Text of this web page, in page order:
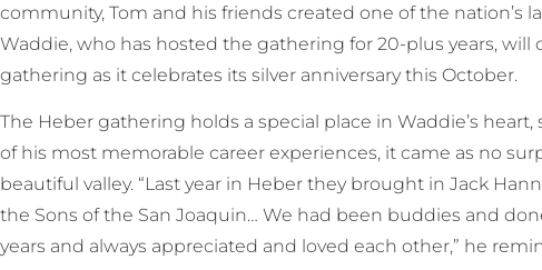
community, Tom and his friends created one of the nation’s
Waddie, who has hosted the gathering for 20-plus years, will
gathering as it celebrates its silver anniversary this October.
The Heber gathering holds a special place in Waddie’s
of his most memorable career experiences, it came as no
beautiful valley. “Last year in Heber they brought in Jack
the Sons of the San Joaquin… We had been buddies and
years and always appreciated and loved each other,” he